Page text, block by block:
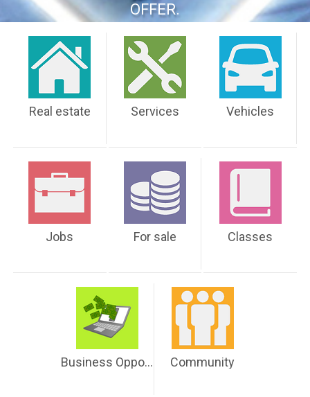
OFFER.
Real estate Services Vehicles
Jobs For sale Classes
Business Opportunities Community